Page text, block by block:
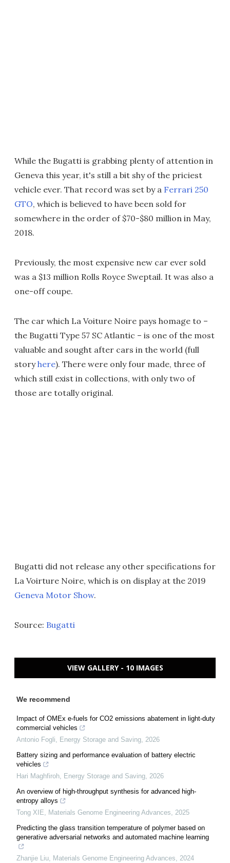
While the Bugatti is grabbing plenty of attention in
Geneva this year, it's still a bit shy of the priciest
vehicle ever. That record was set by a Ferrari 250
GTO, which is believed to have been sold for
somewhere in the order of $70-$80 million in May,
2018.
Previously, the most expensive new car ever sold
was a $13 million Rolls Royce Sweptail. It was also a
one-off coupe.
The car which La Voiture Noire pays homage to –
the Bugatti Type 57 SC Atlantic – is one of the most
valuable and sought after cars in the world (full
storyhere). There were only four made, three of
which still exist in collections, with only two of
those are totally original.
Bugatti did not release any other specifications for
La Voirture Noire, which is on display at the 2019
Geneva Motor Show.
Source: Bugatti
VIEW GALLERY - 10 IMAGES
We recommend
Impact of OMEx e-fuels for CO2 emissions abatement in light-duty
commercial vehicles
Antonio Fogli, Energy Storage and Saving, 2026
Battery sizing and performance evaluation of battery electric
vehicles
Hari Maghfiroh, Energy Storage and Saving, 2026
An overview of high-throughput synthesis for advanced high-
entropy alloys
Tong XIE, Materials Genome Engineering Advances, 2025
Predicting the glass transition temperature of polymer based on
generative adversarial networks and automated machine learning
Zhanjie Liu, Materials Genome Engineering Advances, 2024